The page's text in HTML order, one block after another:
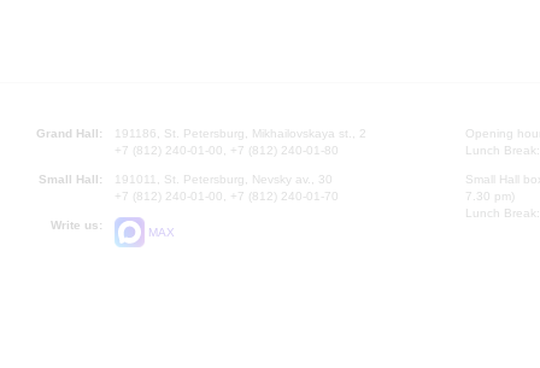
Grand Hall:
191186, St. Petersburg, Mikhailovskaya st., 2
+7 (812) 240-01-00, +7 (812) 240-01-80
Small Hall:
191011, St. Petersburg, Nevsky av., 30
+7 (812) 240-01-00, +7 (812) 240-01-70
Write us:
MAX
Opening
Lunch
Small Hall
7.30 pm)
Lunch